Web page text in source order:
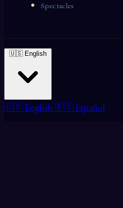
Spectacles
🇺🇸 English
🇺🇸 English 🇪🇸 Español